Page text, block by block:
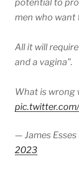
potential to
men who want
All it will
and a vagina”.
What is wrong
— James Esses
2023